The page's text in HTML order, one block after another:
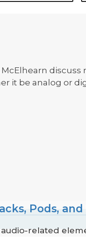
it be analog or
Pods,
related